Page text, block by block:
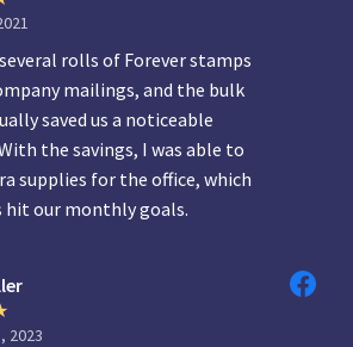
rolls of Forever stamps
mailings, and the bulk
saved us a noticeable
the savings, I was able to
supplies for the office, which
hit our monthly goals.
2023